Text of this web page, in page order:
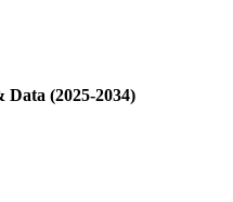
Data (2025-2034)